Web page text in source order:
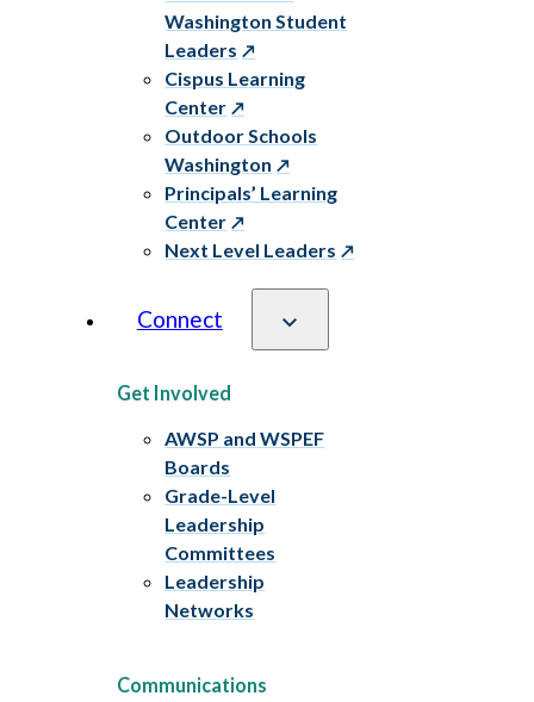
Washington Student
Leaders
Cispus Learning
Center
Outdoor Schools
Washington
Principals’ Learning
Center
Next Level Leaders
Connect
Get Involved
AWSP and WSPEF
Boards
Grade-Level
Leadership
Committees
Leadership
Networks
Communications